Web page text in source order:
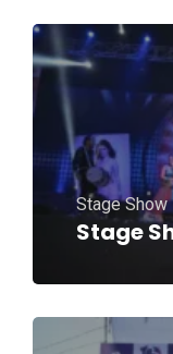
Stage
Stage Show